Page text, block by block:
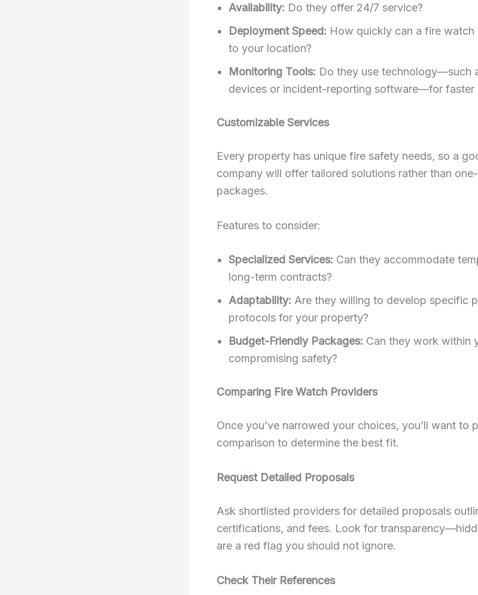
Availability: Do they offer 24/7 service?
Deployment Speed: How quickly can a fire
to your location?
Monitoring Tools: Do they use technology—such
devices or incident-reporting software—for faster
Customizable Services
Every property has unique fire safety needs, so a
company will offer tailored solutions rather than
packages.
Features to consider:
Specialized Services: Can they accommodate
long-term contracts?
Adaptability: Are they willing to develop specific
protocols for your property?
Budget-Friendly Packages: Can they work within
compromising safety?
Comparing Fire Watch Providers
Once you’ve narrowed your choices, you’ll want to
comparison to determine the best fit.
Request Detailed Proposals
Ask shortlisted providers for detailed proposals
certifications, and fees. Look for
are a red flag you should not ignore.
Check Their References